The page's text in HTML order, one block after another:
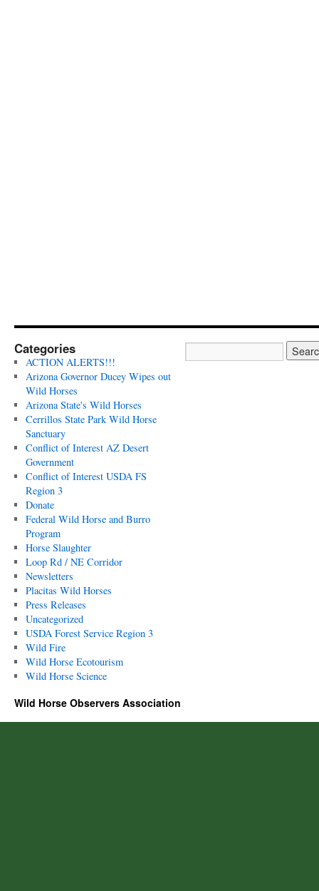
Categories
ACTION ALERTS!!!
Arizona Governor Ducey Wipes out
Wild Horses
Arizona State's Wild Horses
Cerrillos State Park Wild Horse
Sanctuary
Conflict of Interest AZ Desert
Government
Conflict of Interest USDA FS
Region 3
Donate
Federal Wild Horse and Burro
Program
Horse Slaughter
Loop Rd / NE Corridor
Newsletters
Placitas Wild Horses
Press Releases
Uncategorized
USDA Forest Service Region 3
Wild Fire
Wild Horse Ecotourism
Wild Horse Science
Wild Horse Observers Association